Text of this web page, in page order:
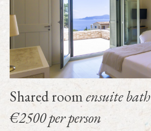
Shared roomensuite bath
€2500 per person